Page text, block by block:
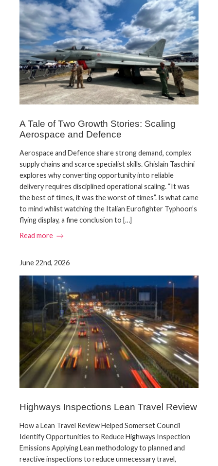
A Tale of Two Growth Stories: Scaling
Aerospace and Defence
Aerospace and Defence share strong demand, complex
supply chains and scarce specialist skills. Ghislain Taschini
explores why converting opportunity into reliable
delivery requires disciplined operational scaling. “It was
the best of times, it was the worst of times”. Is what came
to mind whilst watching the Italian Eurofighter Typhoon’s
flying display, a fine conclusion to […]
Read more
June 22nd, 2026
Highways Inspections Lean Travel Review
How a Lean Travel Review Helped Somerset Council
Identify Opportunities to Reduce Highways Inspection
Emissions Applying Lean methodology to planned and
reactive inspections to reduce unnecessary travel,